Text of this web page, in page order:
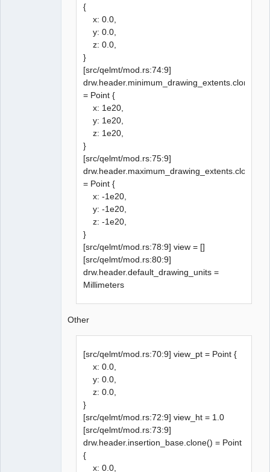
{
x: 0.0,
y: 0.0,
z: 0.0,
}
[src/qelmt/mod.rs:74:9]
drw.header.minimum_drawing_extents.clone()
= Point {
x: 1e20,
y: 1e20,
z: 1e20,
}
[src/qelmt/mod.rs:75:9]
drw.header.maximum_drawing_extents.clone()
= Point {
x: -1e20,
y: -1e20,
z: -1e20,
}
[src/qelmt/mod.rs:78:9] view = []
[src/qelmt/mod.rs:80:9]
drw.header.default_drawing_units =
Millimeters
Other
[src/qelmt/mod.rs:70:9] view_pt = Point {
x: 0.0,
y: 0.0,
z: 0.0,
}
[src/qelmt/mod.rs:72:9] view_ht = 1.0
[src/qelmt/mod.rs:73:9]
drw.header.insertion_base.clone() = Point
{
x: 0.0,